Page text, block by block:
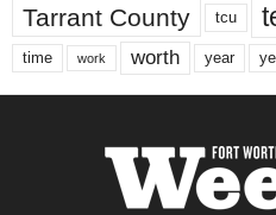
Tarrant County tcu
time work worth year